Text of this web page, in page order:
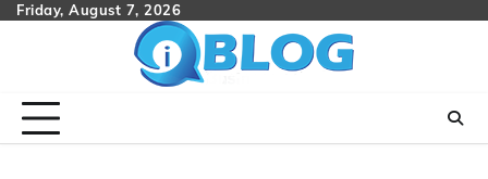
SkipFriday, August 7, 2026